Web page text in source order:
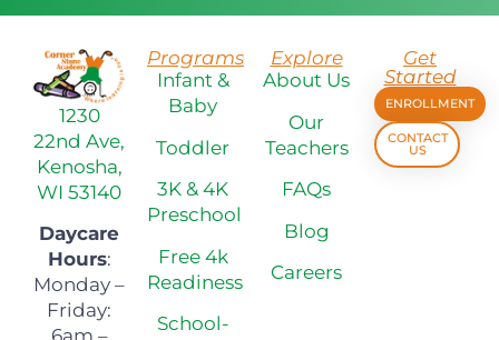
1230
22nd Ave,
Kenosha,
WI 53140
Daycare
Hours:
Monday –
Friday:
Programs
Infant &
Baby
Toddler
3K & 4K
Preschool
Free 4k
Readiness
School-
Explore
About Us
Our
Teachers
FAQs
Blog
Careers
Get
Started
ENROLLMENT
CONTACT
US